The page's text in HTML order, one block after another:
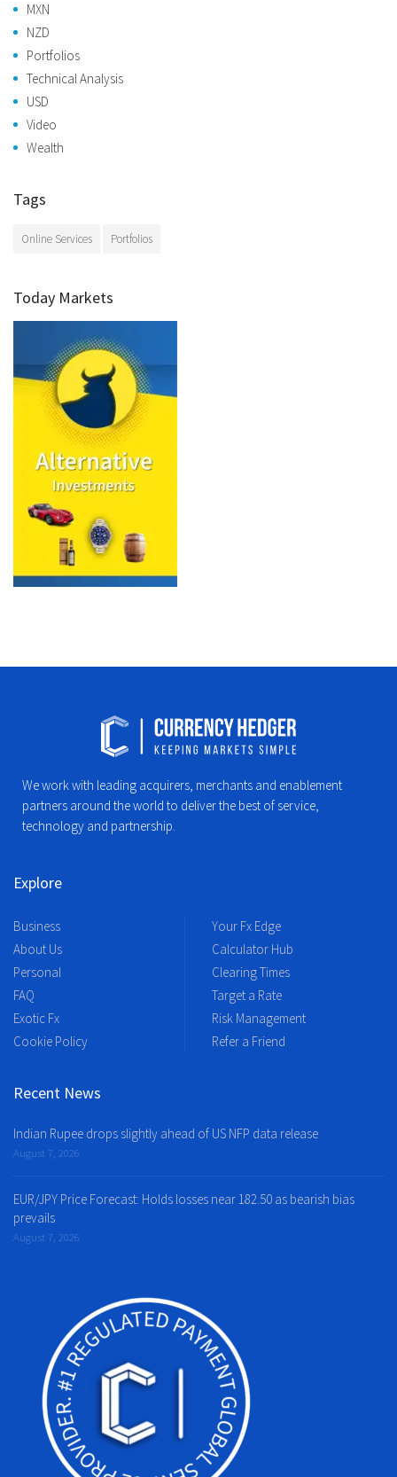
MXN
NZD
Portfolios
Technical Analysis
USD
Video
Wealth
Tags
Online Services Portfolios
Today Markets
We work with leading acquirers, merchants and enablement
partners around the world to deliver the best of service,
technology and partnership.
Explore
Business
About Us
Personal
FAQ
Exotic Fx
Cookie Policy
Your Fx Edge
Calculator Hub
Clearing Times
Target a Rate
Risk Management
Refer a Friend
Recent News
Indian Rupee drops slightly ahead of US NFP data release
August 7, 2026
EUR/JPY Price Forecast: Holds losses near 182.50 as bearish bias
prevails
August 7, 2026